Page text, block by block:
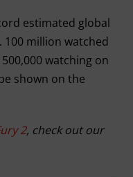
estimated global
million watched
watching on
shown on the
2, check out our